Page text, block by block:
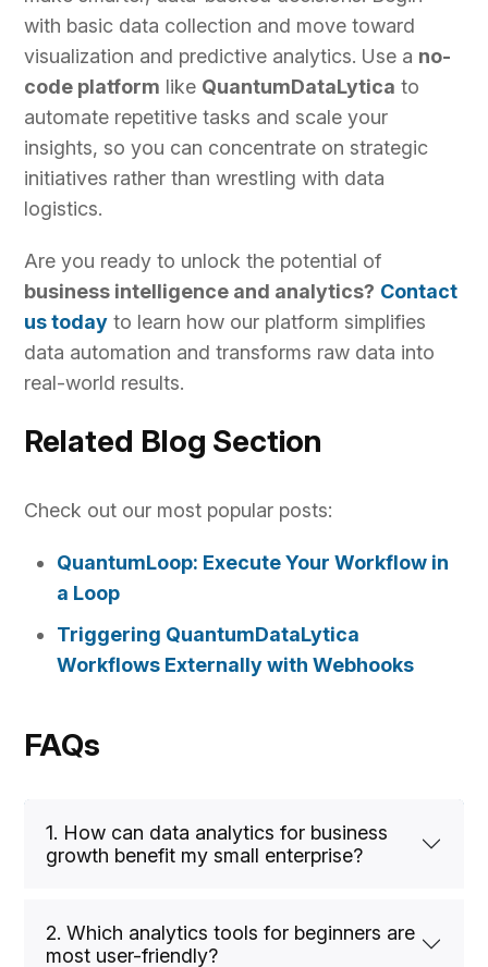
with basic data collection and move toward
visualization and predictive analytics. Use a no-
code platform like QuantumDataLytica to
automate repetitive tasks and scale your
insights, so you can concentrate on strategic
initiatives rather than wrestling with data
logistics.
Are you ready to unlock the potential of
business intelligence and analytics? Contact
us today to learn how our platform simplifies
data automation and transforms raw data into
real-world results.
Related Blog Section
Check out our most popular posts:
QuantumLoop: Execute Your Workflow in
a Loop
Triggering QuantumDataLytica
Workflows Externally with Webhooks
FAQs
1. How can data analytics for business
growth benefit my small enterprise?
2. Which analytics tools for beginners are
most user-friendly?